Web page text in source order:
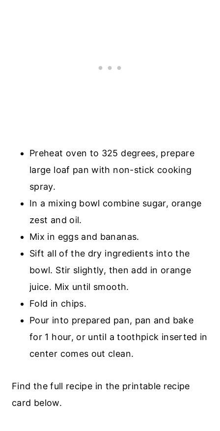
Preheat oven to 325 degrees, prepare
large loaf pan with non-stick cooking
spray.
In a mixing bowl combine sugar, orange
zest and oil.
Mix in eggs and bananas.
Sift all of the dry ingredients into the
bowl. Stir slightly, then add in orange
juice. Mix until smooth.
Fold in chips.
Pour into prepared pan, pan and bake
for 1 hour, or until a toothpick inserted in
center comes out clean.
Find the full recipe in the printable recipe
card below.